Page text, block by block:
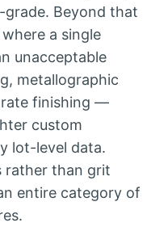
grade. Beyond that
a single
unacceptable
, metallographic
finishing —
custom
lot-level data.
rather than grit
entire category of
.